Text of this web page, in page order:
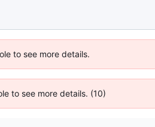
to see more details.
to see more details. (10)